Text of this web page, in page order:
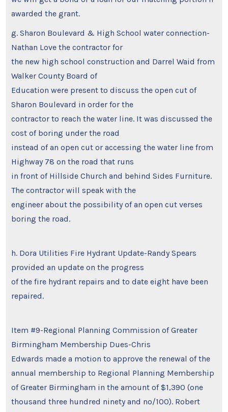
awarded the grant.
g. Sharon Boulevard & High School water connection-
Nathan Love the contractor for
the new high school construction and Darrel Waid from
Walker County Board of
Education were present to discuss the open cut of
Sharon Boulevard in order for the
contractor to reach the water line. It was discussed the
cost of boring under the road
instead of an open cut or accessing the water line from
Highway 78 on the road that runs
in front of Hillside Church and behind Sides Furniture.
The contractor will speak with the
engineer about the possibility of an open cut verses
boring the road.
h. Dora Utilities Fire Hydrant Update-Randy Spears
provided an update on the progress
of the fire hydrant repairs and to date eight have been
repaired.
Item #9-Regional Planning Commission of Greater
Birmingham Membership Dues-Chris
Edwards made a motion to approve the renewal of the
annual membership to Regional Planning Membership
of Greater Birmingham in the amount of $1,390 (one
thousand three hundred ninety and no/100). Robert